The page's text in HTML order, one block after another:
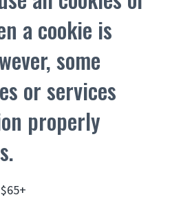
a cookie is
some
or services
properly